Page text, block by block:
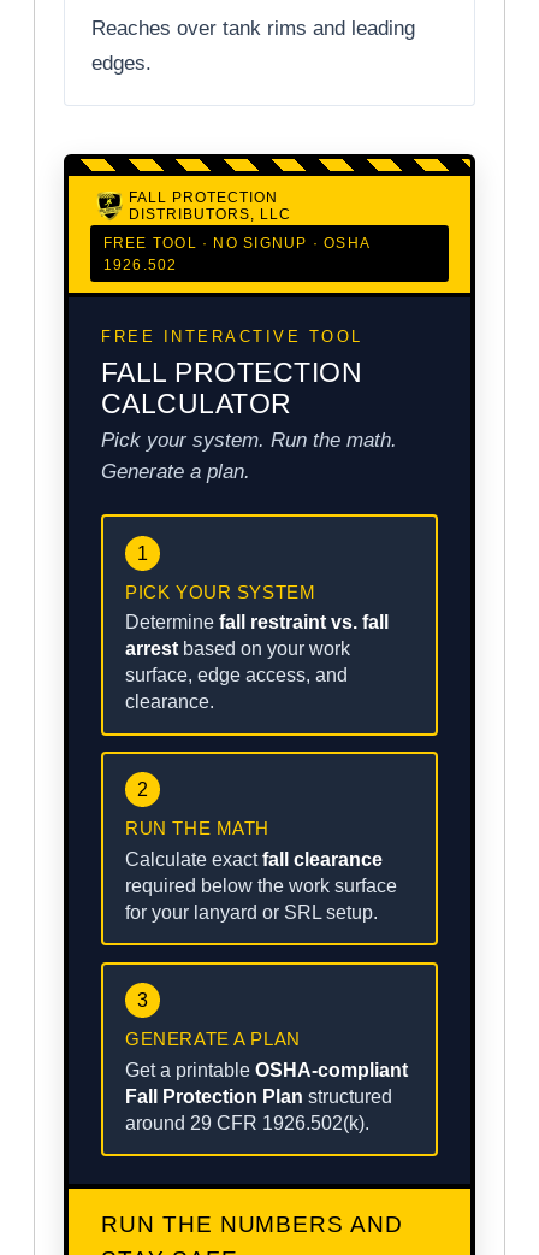
Reaches over tank rims and leading
edges.
FALL PROTECTION
DISTRIBUTORS, LLC
FREE TOOL · NO SIGNUP · OSHA
1926.502
FREE INTERACTIVE TOOL
FALL PROTECTION
CALCULATOR
Pick your system. Run the math.
Generate a plan.
1
PICK YOUR SYSTEM
Determine fall restraint vs. fall
arrest based on your work
surface, edge access, and
clearance.
2
RUN THE MATH
Calculate exactfall clearance
required below the work surface
for your lanyard or SRL setup.
3
GENERATE A PLAN
Get a printable OSHA-compliant
Fall Protection Plan structured
around 29 CFR 1926.502(k).
RUN THE NUMBERS AND